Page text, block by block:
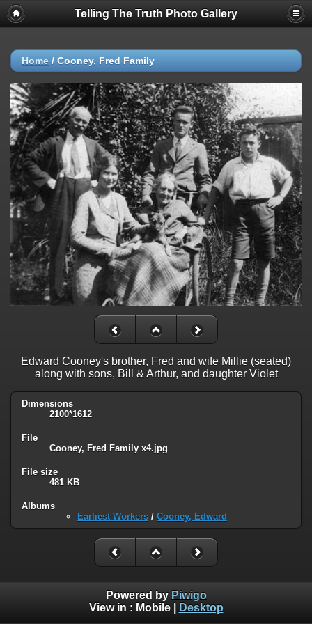
Telling The Truth Photo Gallery
Home / Cooney, Fred Family
Edward Cooney's brother, Fred and wife Millie (seated)
along with sons, Bill & Arthur, and daughter Violet
Dimensions
2100*1612
File
Cooney, Fred Family x4.jpg
File size
481 KB
Albums
Earliest Workers / Cooney, Edward
Powered by Piwigo
View in : Mobile| Desktop